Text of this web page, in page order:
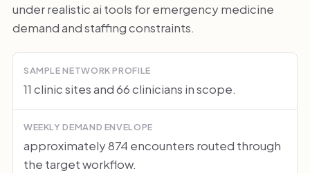
under realistic ai tools for emergency medicine
demand and staffing constraints.
SAMPLE NETWORK PROFILE
11 clinic sites and 66 clinicians in scope.
WEEKLY DEMAND ENVELOPE
approximately 874 encounters routed through
the target workflow.